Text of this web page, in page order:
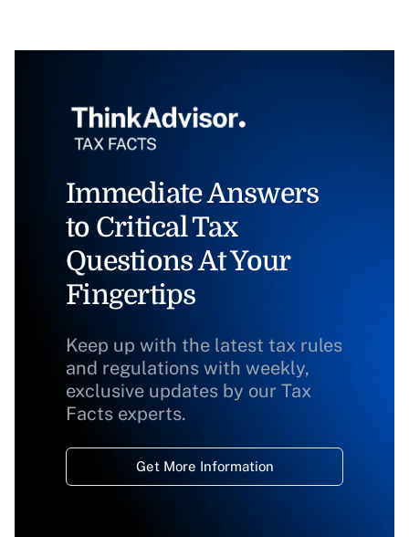
Immediate Answers
to Critical Tax
Questions At Your
Fingertips
Keep up with the latest tax rules
and regulations with weekly,
exclusive updates by our Tax
Facts experts.
Get More Information